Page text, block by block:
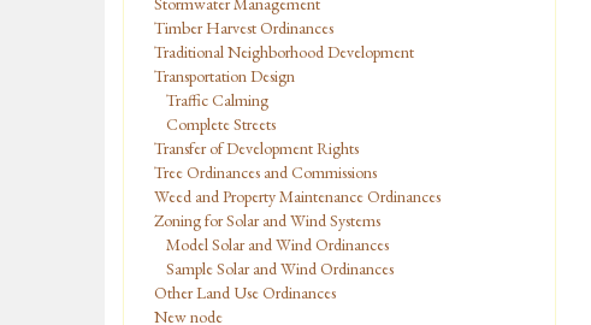
Timber Harvest Ordinances
Traditional Neighborhood Development
Transportation Design
Traffic Calming
Complete Streets
Transfer of Development Rights
Tree Ordinances and Commissions
Weed and Property Maintenance Ordinances
Zoning for Solar and Wind Systems
Model Solar and Wind Ordinances
Sample Solar and Wind Ordinances
Other Land Use Ordinances
New node